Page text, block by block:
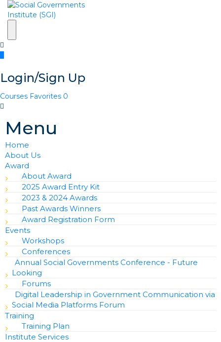
Login/Sign Up
Courses Favorites 0
Menu
Home
About Us
Award
About Award
2025 Award Entry Kit
2023 & 2024 Awards
Past Awards Winners
Award Registration Form
Events
Workshops
Conferences
Annual Social Governments Conference - Future
Looking
Forums
Digital Leadership in Government Communication via
Social Media Platforms Forum
Training
Training Plan
Institute Services